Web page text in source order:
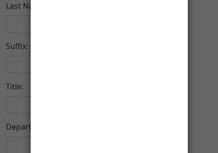
Last Name:
Suffix:
Title:
Department: